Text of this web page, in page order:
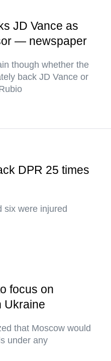
JD Vance as
— newspaper
though whether the
back JD Vance or
DPR 25 times
six were injured
focus on
Ukraine
that Moscow would
under any